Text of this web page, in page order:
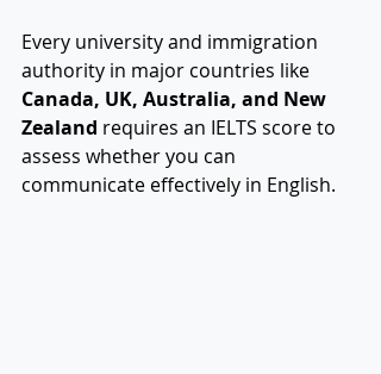
Every university and immigration
authority in major countries like
Canada, UK, Australia, and New
Zealand requires an IELTS score to
assess whether you can
communicate effectively in English.